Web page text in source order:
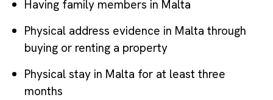
Having family members in Malta
Physical address evidence in Malta through
buying or renting a property
Physical stay in Malta for at least three
months